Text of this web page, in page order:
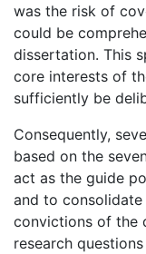
was the risk of
could be
dissertation. This
core interests of
sufficiently be
Consequently,
based on the
act as the guide
and to
convictions of the
research